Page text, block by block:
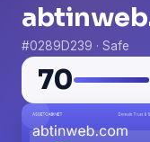
#0289D239 · Safe
70